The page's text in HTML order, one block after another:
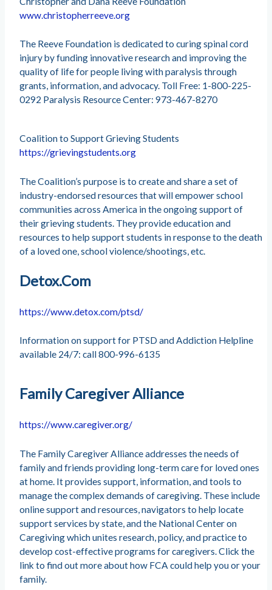
www.christopherreeve.org
The Reeve Foundation is dedicated to curing spinal cord
injury by funding innovative research and improving the
quality of life for people living with paralysis through
grants, information, and advocacy. Toll Free: 1-800-225-
0292 Paralysis Resource Center: 973-467-8270
Coalition to Support Grieving Students
https://grievingstudents.org
The Coalition’s purpose is to create and share a set of
industry-endorsed resources that will empower school
communities across America in the ongoing support of
their grieving students. They provide education and
resources to help support students in response to the death
of a loved one, school violence/shootings, etc.
Detox.Com
https://www.detox.com/ptsd/
Information on support for PTSD and Addiction Helpline
available 24/7: call 800-996-6135
Family Caregiver Alliance
https://www.caregiver.org/
The Family Caregiver Alliance addresses the needs of
family and friends providing long-term care for loved ones
at home. It provides support, information, and tools to
manage the complex demands of caregiving. These include
online support and resources, navigators to help locate
support services by state, and the National Center on
Caregiving which unites research, policy, and practice to
develop cost-effective programs for caregivers. Click the
link to find out more about how FCA could help you or your
family.